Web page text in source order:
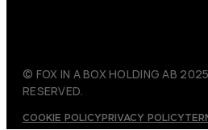
© FOX IN A BOX HOLDING AB
RESERVED.
COOKIE POLICYPRIVACY POLICY